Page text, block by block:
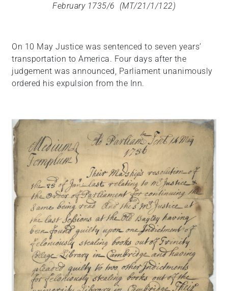
February 1735/6 (MT/21/1/122)
On 10 May Justice was sentenced to seven years’
transportation to America. Four days after the
judgement was announced, Parliament unanimously
ordered his expulsion from the Inn.